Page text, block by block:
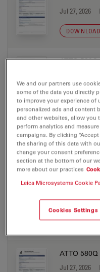
Jul 27, 2026
DOWNLOAD
ATTO
ATTO
Jul 27, 2026
Jul 27, 2026
ATTO
Jul 27, 2026
We and our partners use
some of the data you directly
to improve your experience of
personalized ads and content
and other websites, allow you
perform analytics and
campaigns. By clicking
the sharing of this data with
change your consent
section at the bottom of our
more about our practices
Leica Microsystems Cookie
Cookies Settings